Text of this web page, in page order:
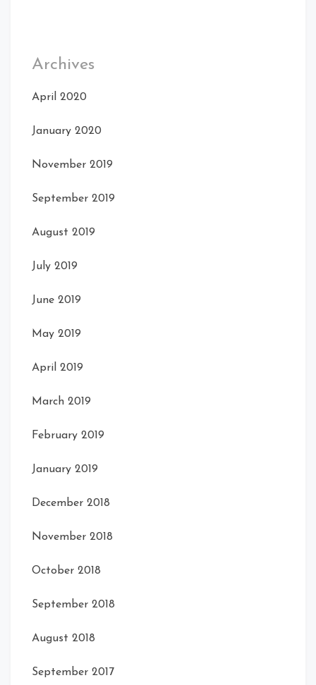
Archives
April 2020
January 2020
November 2019
September 2019
August 2019
July 2019
June 2019
May 2019
April 2019
March 2019
February 2019
January 2019
December 2018
November 2018
October 2018
September 2018
August 2018
September 2017